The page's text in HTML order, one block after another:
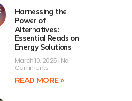
Harnessing the
Power of
Alternatives:
Essential Reads on
Energy Solutions
March 10, 2025 No
Comments
READ MORE »